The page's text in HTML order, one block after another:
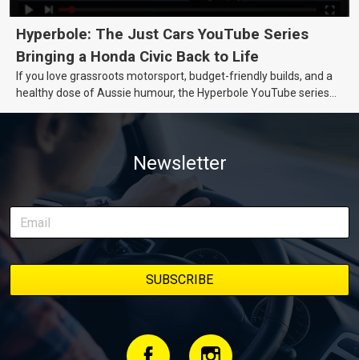
Hyperbole: The Just Cars YouTube Series
Bringing a Honda Civic Back to Life
If you love grassroots motorsport, budget-friendly builds, and a
healthy dose of Aussie humour, the Hyperbole YouTube series
of transforming a humble Honda Civic D Series into a track-ready
weapon documenting every win, setback, and unexpected part
delivery along the way. On this page, you’ll find all released
episodes in one place, along with key highlights from each build
stage. We’ll keep updating this article as new episodes drop, so
bookmark it and check back regularly.
Newsletter